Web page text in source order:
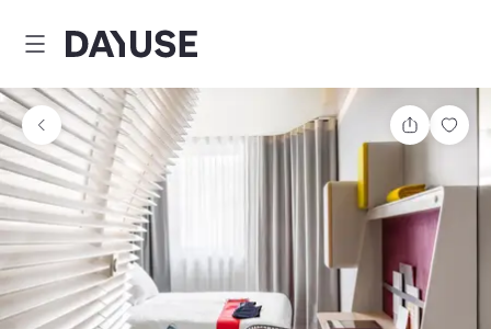
Dayuse
Share